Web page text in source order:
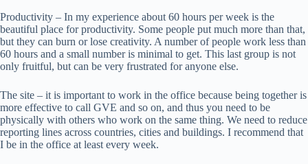
Productivity – In my experience about 60 hours per week is the
beautiful place for productivity. Some people put much more than that,
but they can burn or lose creativity. A number of people work less than
60 hours and a small number is minimal to get. This last group is not
only fruitful, but can be very frustrated for anyone else.
The site – it is important to work in the office because being together is
more effective to call GVE and so on, and thus you need to be
physically with others who work on the same thing. We need to reduce
reporting lines across countries, cities and buildings. I recommend that
I be in the office at least every week.